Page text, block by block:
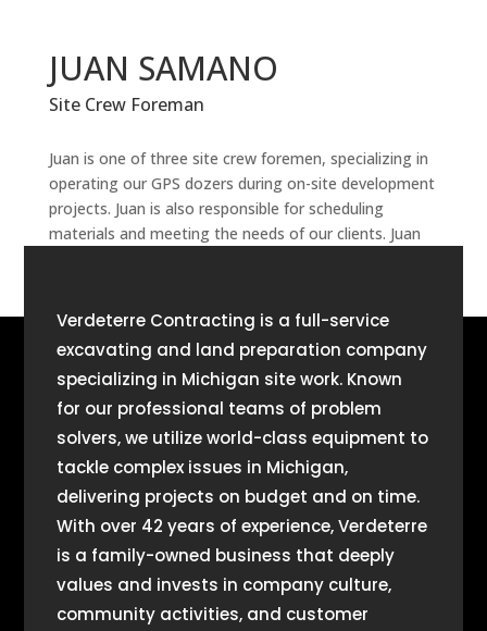
JUAN SAMANO
Site Crew Foreman
Juan is one of three site crew foremen, specializing in
operating our GPS dozers during on-site development
projects. Juan is also responsible for scheduling
materials and meeting the needs of our clients. Juan
Verdeterre Contracting is a full-service
excavating and land preparation company
specializing in Michigan site work. Known
for our professional teams of problem
solvers, we utilize world-class equipment to
tackle complex issues in Michigan,
delivering projects on budget and on time.
With over 42 years of experience, Verdeterre
is a family-owned business that deeply
values and invests in company culture,
community activities, and customer